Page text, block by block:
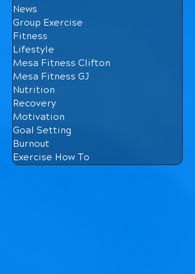
News
Group Exercise
Fitness
Lifestyle
Mesa Fitness Clifton
Mesa Fitness GJ
Nutrition
Recovery
Motivation
Goal Setting
Burnout
Exercise How To